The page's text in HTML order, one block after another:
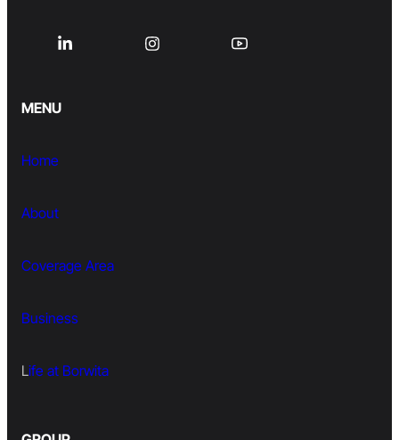
MENU
Home
About
Coverage Area
Business
Life at Borwita